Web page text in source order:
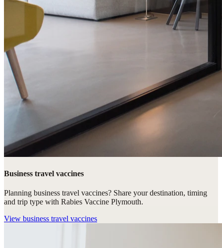
Business travel vaccines
Planning business travel vaccines? Share your destination, timing
and trip type with Rabies Vaccine Plymouth.
View business travel vaccines